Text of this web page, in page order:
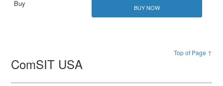
BUY NOW
Top of Page ↑
ComSIT USA